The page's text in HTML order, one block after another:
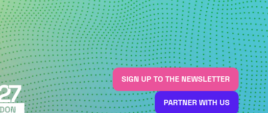
SIGN UP TO THE NEWSLETTER
(OPENS
IN
A
PARTNER WITH US
(OPENS